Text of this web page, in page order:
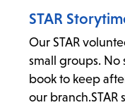
STAR
Our STAR
small groups. No
book to keep
our